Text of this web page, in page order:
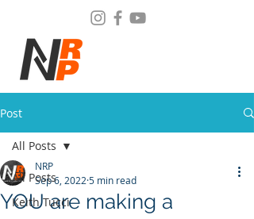
Post
All Posts
Keith Tucci
All Posts
YOU are making a
NRP
Sep 6, 2022 5 min read